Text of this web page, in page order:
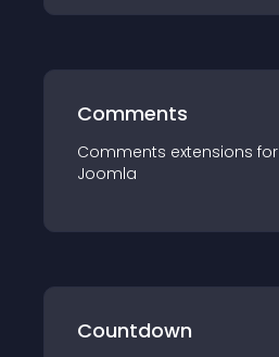
Comments
Comments extensions for
Joomla
Countdown